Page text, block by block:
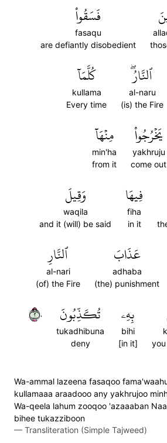
فَسَقُواْ
fasaqu
are defiantly disobedient
ٱلنَّارُۖ
al-naru
(is) the Fire
كُلَّمَآ
kullama
Every time
يَخۡرُجُواْ
yakhruju
come out
مِنۡهَآ
min'ha
from it
فِيهَا
fiha
in it
وَقِيلَ
waqila
and it (will) be said
عَذَابَ
adhaba
(the) punishment
ٱلنَّارِ
al-nari
(of) the Fire
بِهِۦ
bihi
[in it]
تُكَذِّبُونَ
tukadhibuna
deny
٢٠
Wa-ammal lazeena fasaqoo
kullamaaa araadooo any yakhrujoo
Wa-qeela lahum zooqoo 'azaaaban
bihee tukazziboon
— Transliteration (Simple Tajweed)